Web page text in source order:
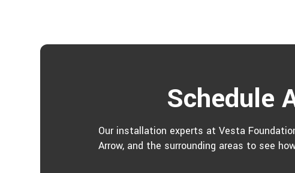
Schedule
Our installation experts at Vesta
Arrow, and the surrounding areas to see